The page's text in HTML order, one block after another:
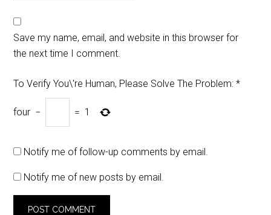
Save my name, email, and website in this browser for
the next time I comment.
To Verify You\'re Human, Please Solve The Problem: *
four − = 1
Notify me of follow-up comments by email.
Notify me of new posts by email.